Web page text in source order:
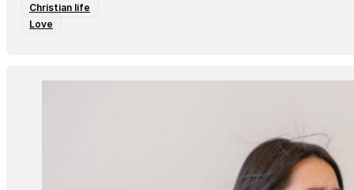
Christian life
Love